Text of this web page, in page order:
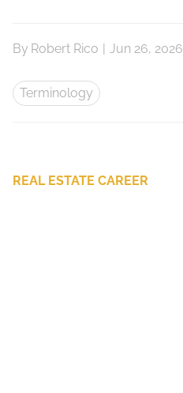
By Robert Rico | Jun 26, 2026
Terminology
REAL ESTATE CAREER